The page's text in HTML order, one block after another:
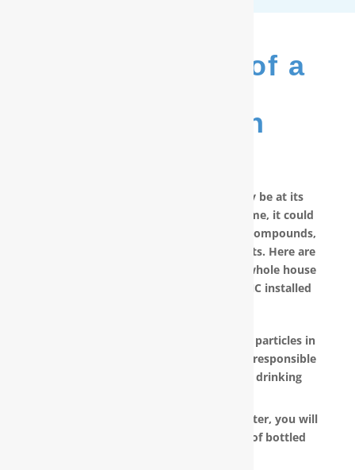
The Benefits of a
Purification
No matter how good your water may be at its
source, by the time it reaches your home, it could
have picked up carcinogenic chemical compounds,
unwanted minerals and other pollutants. Here are
other reasons why you should have a whole house
water filter in New Hanover County, NC installed
RainSoft products remove the invisible particles in
your water, as well as other pollutants responsible
for the metallic or “off” taste in your drinking
With a RainSoft® whole house water filter, you will
no longer need to pay the hefty cost of bottled